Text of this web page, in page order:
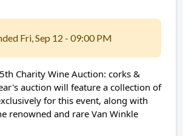
Fri, Sep 12 - 09:00 PM
Charity Wine Auction: corks &
auction will feature a collection of
for this event, along with
renowned and rare Van Winkle